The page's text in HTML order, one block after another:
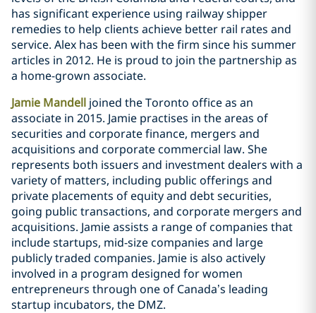
has significant experience using railway shipper
remedies to help clients achieve better rail rates and
service. Alex has been with the firm since his summer
articles in 2012. He is proud to join the partnership as
a home-grown associate.
Jamie Mandell joined the Toronto office as an
associate in 2015. Jamie practises in the areas of
securities and corporate finance, mergers and
acquisitions and corporate commercial law. She
represents both issuers and investment dealers with a
variety of matters, including public offerings and
private placements of equity and debt securities,
going public transactions, and corporate mergers and
acquisitions. Jamie assists a range of companies that
include startups, mid-size companies and large
publicly traded companies. Jamie is also actively
involved in a program designed for women
entrepreneurs through one of Canada’s leading
startup incubators, the DMZ.